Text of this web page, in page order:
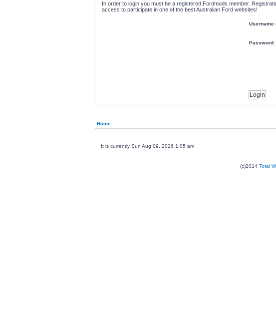
In order to login you must be a registered Fordmods member.
access to participate in one of the best Australian Ford websites!
Username
Password:
Home
It is currently Sun Aug 09, 2026 1:05 am
(c)2014 Total